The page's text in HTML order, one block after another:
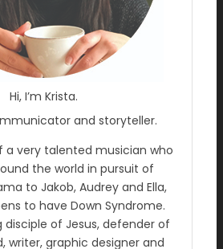
Hi, I’m Krista.
and storyteller.
a very talented musician who
the world in pursuit of
to Jakob, Audrey and Ella,
to have Down Syndrome.
disciple of Jesus, defender of
writer, graphic designer and